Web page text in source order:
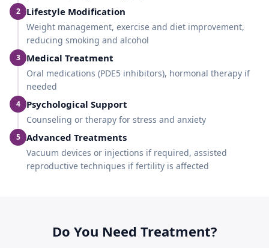
2 Lifestyle Modification
Weight management, exercise and diet improvement,
reducing smoking and alcohol
3 Medical Treatment
Oral medications (PDE5 inhibitors), hormonal therapy if
needed
4 Psychological Support
Counseling or therapy for stress and anxiety
5 Advanced Treatments
Vacuum devices or injections if required, assisted
reproductive techniques if fertility is affected
Do You Need Treatment?